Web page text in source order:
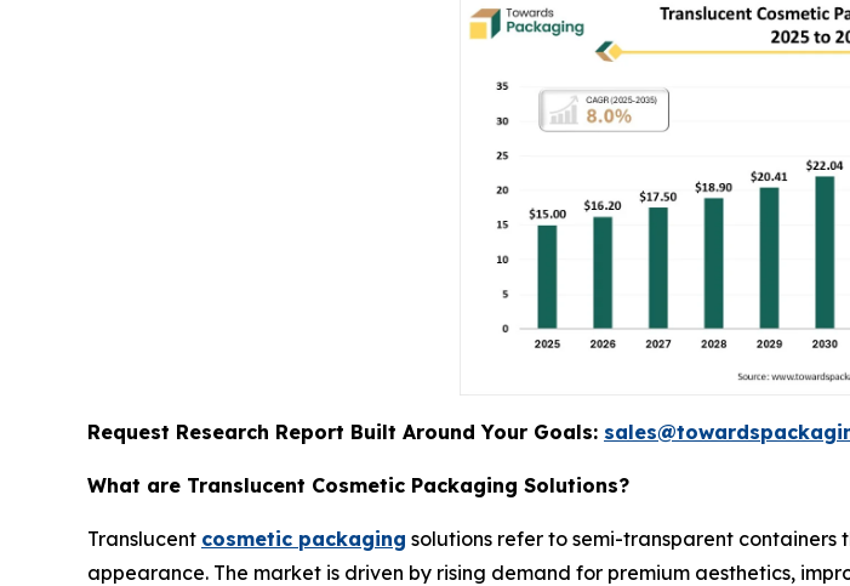
Request Research Report Built Around Your Goals:
What are Translucent Cosmetic Packaging Solutions?
Translucent cosmetic packaging solutions refer to semi-transparent
appearance. The market is driven by rising demand for premium aesthetics,